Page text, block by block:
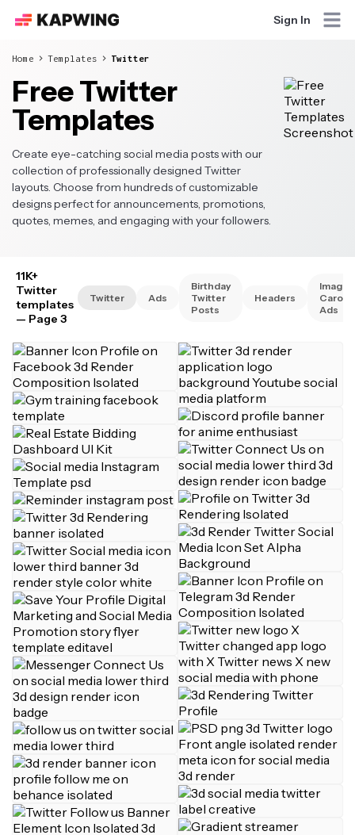
Sign In
Home Templates Twitter
Free Twitter
Templates
Create eye-catching social media posts with our
collection of professionally designed Twitter
layouts. Choose from hundreds of customizable
designs perfect for announcements, promotions,
quotes, memes, and engaging with your followers.
11K+
Twitter
templates
— Page 3
Twitter Ads
Birthday
Twitter
Posts
Headers
Image
Ads